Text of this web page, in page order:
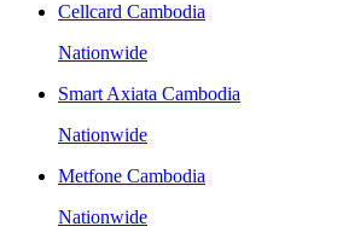
Cellcard Cambodia
Nationwide
Smart Axiata Cambodia
Nationwide
Metfone Cambodia
Nationwide